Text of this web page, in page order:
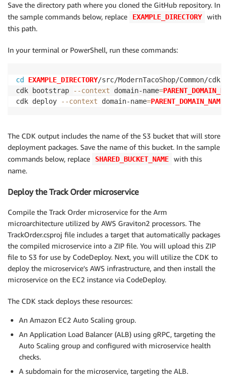
Save the directory path where you cloned the GitHub repository. In
the sample commands below, replace
EXAMPLE_DIRECTORY
with
this path.
In your terminal or PowerShell, run these commands:
cd EXAMPLE_DIRECTORY/src/ModernTacoShop/Common/cdk
cdk bootstrap
--context domain-name=
cdk deploy
--context domain-name=PARENT_DOMAIN_NAME
The CDK output includes the name of the S3 bucket that will store
deployment packages. Save the name of this bucket. In the sample
commands below, replace
SHARED_BUCKET_NAME
with this
name.
Deploy the Track Order microservice
Compile the Track Order microservice for the Arm
microarchitecture utilized by AWS Graviton2 processors. The
TrackOrder.csproj file includes a target that automatically packages
the compiled microservice into a ZIP file. You will upload this ZIP
file to S3 for use by CodeDeploy. Next, you will utilize the CDK to
deploy the microservice’s AWS infrastructure, and then install the
microservice on the EC2 instance via CodeDeploy.
The CDK stack deploys these resources:
An Amazon EC2 Auto Scaling group.
An Application Load Balancer (ALB) using gRPC, targeting the
Auto Scaling group and configured with microservice health
checks.
A subdomain for the microservice, targeting the ALB.